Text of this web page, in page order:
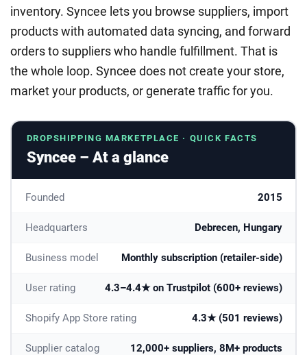
inventory. Syncee lets you browse suppliers, import
products with automated data syncing, and forward
orders to suppliers who handle fulfillment. That is
the whole loop. Syncee does not create your store,
market your products, or generate traffic for you.
DROPSHIPPING MARKETPLACE · QUICK FACTS
Syncee – At a glance
Founded 2015
Headquarters Debrecen, Hungary
Business model Monthly subscription (retailer-side)
User rating 4.3–4.4★ on Trustpilot (600+ reviews)
Shopify App Store rating 4.3★ (501 reviews)
Supplier catalog 12,000+ suppliers, 8M+ products